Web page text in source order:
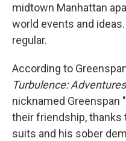
midtown Manhattan
world events and
regular.
According to
Turbulence:
nicknamed Greenspan
their friendship, thanks
suits and his sober